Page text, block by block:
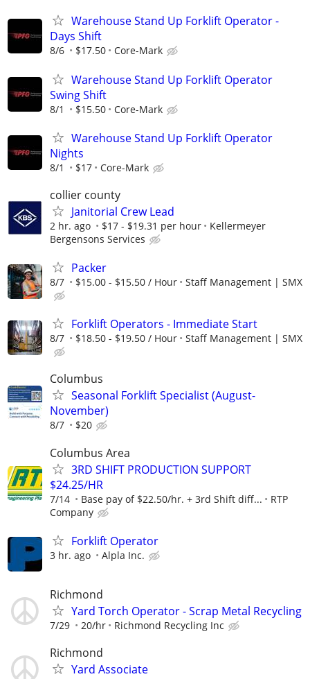
Warehouse Stand Up Forklift Operator -
Days Shift
8/6 $17.50 Core-Mark
Warehouse Stand Up Forklift Operator
Swing Shift
8/1 $15.50 Core-Mark
Warehouse Stand Up Forklift Operator
Nights
8/1 $17 Core-Mark
collier county
Janitorial Crew Lead
2 hr. ago $17 - $19.31 per hour
Kellermeyer
Bergensons Services
Packer
8/7 $15.00 - $15.50 / Hour Staff Management | SMX
Forklift Operators - Immediate Start
8/7 $18.50 - $19.50 / Hour Staff Management | SMX
Columbus
Seasonal Forklift Specialist (August-
November)
8/7 $20
Columbus Area
3RD SHIFT PRODUCTION SUPPORT
$24.25/HR
7/14 Base pay of $22.50/hr. + 3rd Shift diff...
RTP
Company
Forklift Operator
3 hr. ago Alpla Inc.
Richmond
Yard Torch Operator - Scrap Metal Recycling
7/29 20/hr Richmond Recycling Inc
Richmond
Yard Associate